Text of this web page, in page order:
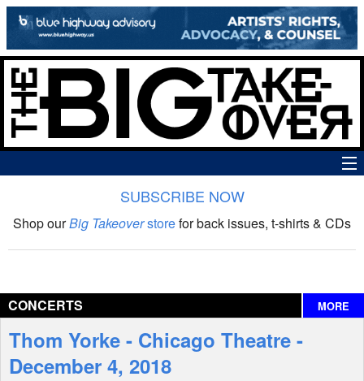
The Big Takeover Show
Interviews
Features
SUBSCRIBE NOW
Shop ourBig Takeoverstorefor back issues, t-shirts & CDs
CONCERTS MORE
Thom Yorke - Chicago Theatre -
December 4, 2018